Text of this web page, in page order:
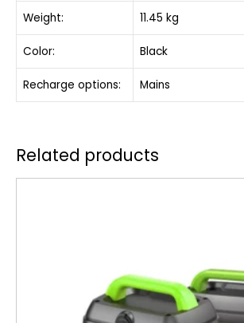
Weight: 11.45 kg
Color: Black
Recharge options: Mains
Related products